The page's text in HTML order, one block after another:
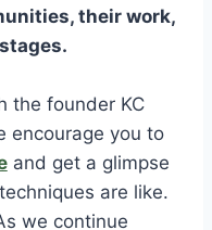
their work,
the founder KC
encourage you to
and get a glimpse
are like.
we continue